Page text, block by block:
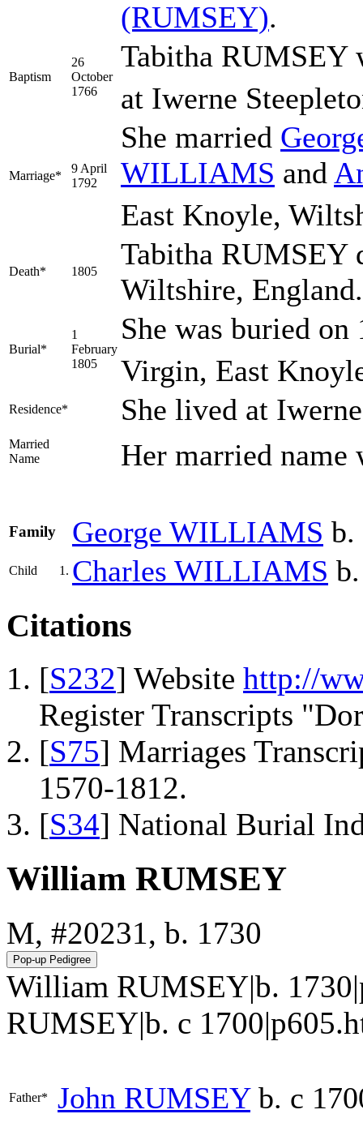
(RUMSEY).
Baptism
26
October
1766
Tabitha RUMSEY
at Iwerne
Marriage*
9 April
1792
She married
WILLIAMS and
East Knoyle,
Death* 1805
Tabitha RUMSEY
Wiltshire,
Burial*
1
February
1805
She was buried
Virgin, East
Residence* She lived at
Married
Name
Her married
Family George WILLIAMS b.
Child 1. Charles WILLIAMS
Citations
[S232] Website http://
Register Transcripts
[S75] Marriages
1570-1812.
[S34] National Burial
William RUMSEY
M, #20231, b. 1730
William RUMSEY|b.
RUMSEY|b. c
Father* John RUMSEYb. c